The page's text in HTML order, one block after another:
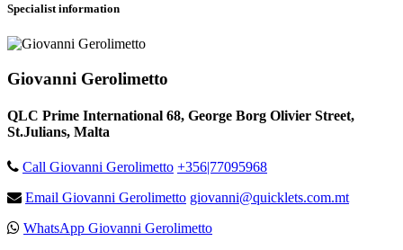
Specialist information
Giovanni Gerolimetto
QLC Prime International 68, George Borg Olivier Street,
St.Julians, Malta
Call Giovanni Gerolimetto +356|77095968
Email Giovanni Gerolimetto giovanni@quicklets.com.mt
WhatsApp Giovanni Gerolimetto